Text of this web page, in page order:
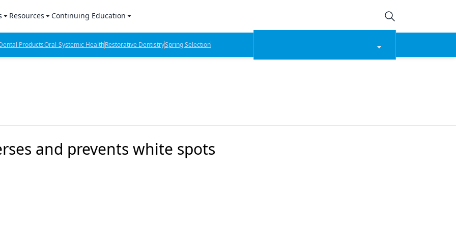
Products Report
Lab Products
Resources
Sponsored Content
Sponsored Resources
Continuing Education
CE Webinars
CE Articles
ProductsOral-Systemic HealthRestorative DentistrySpring Selection
and prevents white spots